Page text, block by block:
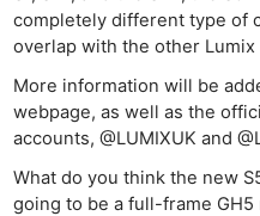
completely different type of
overlap with the other Lumix
More information will be
webpage, as well as the
accounts, @LUMIXUK and
What do you think the new
going to be a full-frame